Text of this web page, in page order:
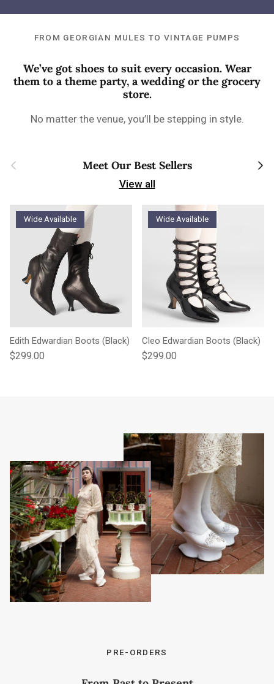
FROM GEORGIAN MULES TO VINTAGE PUMPS
We’ve got shoes to suit every occasion. Wear
them to a theme party, a wedding or the grocery
store.
No matter the venue, you’ll be stepping in style.
Previous Meet Our Best Sellers Next
View all
Wide Available
Edith Edwardian Boots (Black)
Regular price
$299.00
Wide Available
Cleo Edwardian Boots (Black)
Regular price
$299.00
PRE-ORDERS